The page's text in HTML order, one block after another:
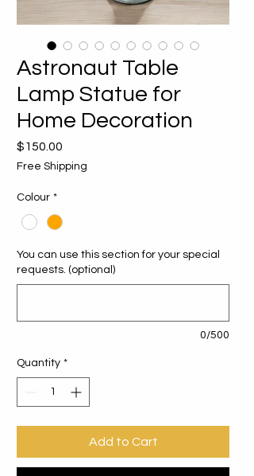
Astronaut Table
Lamp Statue for
Home Decoration
$150.00
Free Shipping
Colour *
You can use this section for your special
requests. (optional)
0/500
Quantity *
Add to Cart